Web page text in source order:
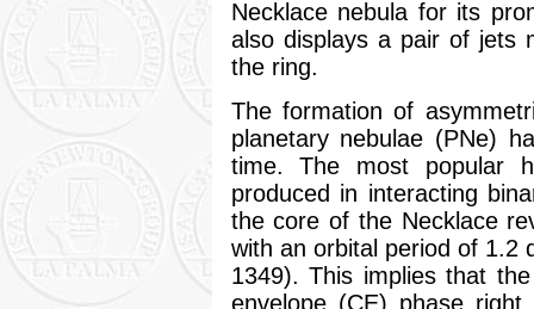
Necklace nebula for its
also displays a pair of jets
the ring.
The formation of
planetary nebulae (PNe)
time. The most popular
produced in interacting
the core of the Necklace
with an orbital period of 1.2
1349). This implies that
envelope (CE) phase